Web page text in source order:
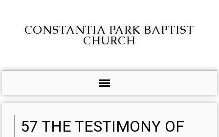
CONSTANTIA PARK BAPTIST
CHURCH
57 THE TESTIMONY OF